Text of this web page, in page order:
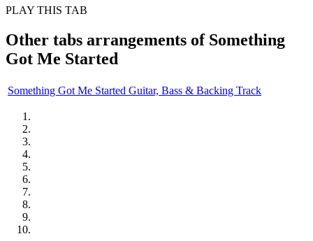
PLAY THIS TAB
Other tabs arrangements of Something
Got Me Started
Something Got Me Started Guitar, Bass & Backing Track